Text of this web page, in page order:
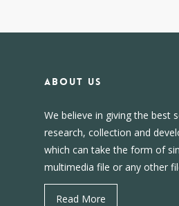
About us
We believe in giving the best
research, collection and
which can take the form of
multimedia file or any other
Read More